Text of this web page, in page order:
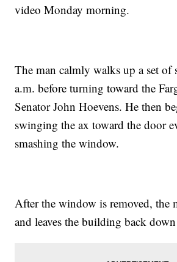
video Monday morning.
The man calmly walks up a set of
a.m. before turning toward the
Senator John Hoevens. He then
swinging the ax toward the door
smashing the window.
After the window is removed, the
and leaves the building back